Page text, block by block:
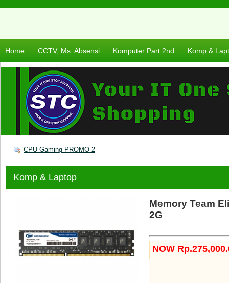
Home CCTV, Ms. Absensi Komputer Part 2nd Komp &
CPU Gaming PROMO 2
Komp & Laptop
Memory Team
2G
NOW